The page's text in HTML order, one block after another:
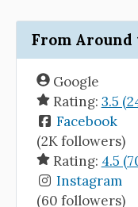
From Around
Google
Rating: 3.5
Facebook
(2K followers)
Rating: 4.5
Instagram
(60 followers)